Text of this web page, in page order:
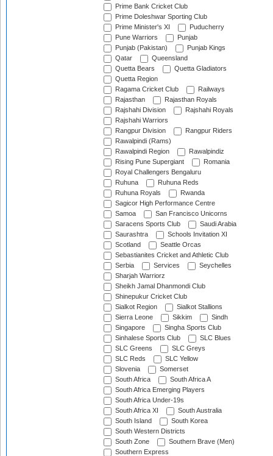
Prime Bank Cricket Club
Prime Doleshwar Sporting Club
Prime Minister's XI
Puducherry
Pune Warriors
Punjab
Punjab (Pakistan)
Punjab Kings
Qatar
Queensland
Quetta Bears
Quetta Gladiators
Quetta Region
Ragama Cricket Club
Railways
Rajasthan
Rajasthan Royals
Rajshahi Division
Rajshahi Royals
Rajshahi Warriors
Rangpur Division
Rangpur Riders
Rawalpindi (Rams)
Rawalpindi Region
Rawalpindiz
Rising Pune Supergiant
Romania
Royal Challengers Bengaluru
Ruhuna
Ruhuna Reds
Ruhuna Royals
Rwanda
Sagicor High Performance Centre
Samoa
San Francisco Unicorns
Saracens Sports Club
Saudi Arabia
Saurashtra
Schools Invitation XI
Scotland
Seattle Orcas
Sebastianites Cricket and Athletic Club
Serbia
Services
Seychelles
Sharjah Warriorz
Sheikh Jamal Dhanmondi Club
Shinepukur Cricket Club
Sialkot Region
Sialkot Stallions
Sierra Leone
Sikkim
Sindh
Singapore
Singha Sports Club
Sinhalese Sports Club
SLC Blues
SLC Greens
SLC Greys
SLC Reds
SLC Yellow
Slovenia
Somerset
South Africa
South Africa A
South Africa Emerging Players
South Africa Under-19s
South Africa XI
South Australia
South Island
South Korea
South Western Districts
South Zone
Southern Brave (Men)
Southern Express